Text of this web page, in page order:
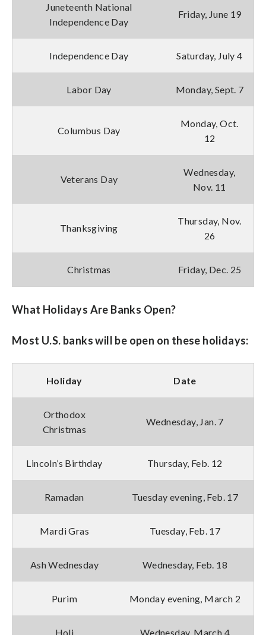
Juneteenth National
Independence Day
Friday, June 19
Independence Day Saturday, July 4
Labor Day Monday, Sept. 7
Columbus Day
Monday, Oct.
12
Veterans Day
Wednesday,
Nov. 11
Thanksgiving
Thursday, Nov.
26
Christmas Friday, Dec. 25
What Holidays Are Banks Open?
Most U.S. banks will be open on these holidays:
Holiday Date
Orthodox
Christmas
Wednesday, Jan. 7
Lincoln’s Birthday Thursday, Feb. 12
Ramadan Tuesday evening, Feb. 17
Mardi Gras Tuesday, Feb. 17
Ash Wednesday Wednesday, Feb. 18
Purim Monday evening, March 2
Holi Wednesday, March 4